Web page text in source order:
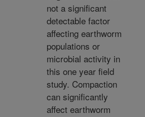
not a significant
detectable factor
affecting earthworm
populations or
microbial activity in
this one year field
study. Compaction
can significantly
affect earthworm